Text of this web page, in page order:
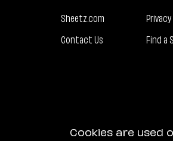
Sheetz.com
Contact Us
Find a
Cookies are used